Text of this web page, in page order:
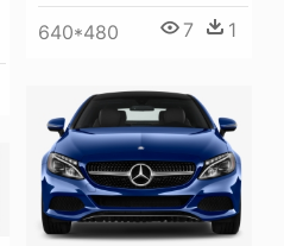
640*480 7 1